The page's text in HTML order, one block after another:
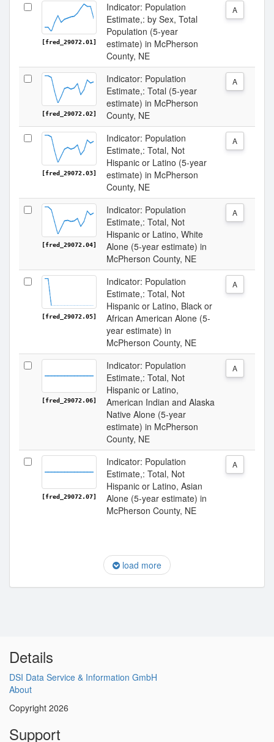
[fred_29072.01]
Indicator: Population
Estimate,: by Sex, Total
Population (5-year
estimate) in McPherson
County, NE
A
[fred_29072.02]
Indicator: Population
Estimate,: Total (5-year
estimate) in McPherson
County, NE
A
[fred_29072.03]
Indicator: Population
Estimate,: Total, Not
Hispanic or Latino (5-year
estimate) in McPherson
County, NE
A
[fred_29072.04]
Indicator: Population
Estimate,: Total, Not
Hispanic or Latino, White
Alone (5-year estimate) in
McPherson County, NE
A
[fred_29072.05]
Indicator: Population
Estimate,: Total, Not
Hispanic or Latino, Black or
African American Alone (5-
year estimate) in
McPherson County, NE
A
[fred_29072.06]
Indicator: Population
Estimate,: Total, Not
Hispanic or Latino,
American Indian and Alaska
Native Alone (5-year
estimate) in McPherson
County, NE
A
[fred_29072.07]
Indicator: Population
Estimate,: Total, Not
Hispanic or Latino, Asian
Alone (5-year estimate) in
McPherson County, NE
A
load more
Details
DSI Data Service & Information GmbH
About
Copyright 2026
Support